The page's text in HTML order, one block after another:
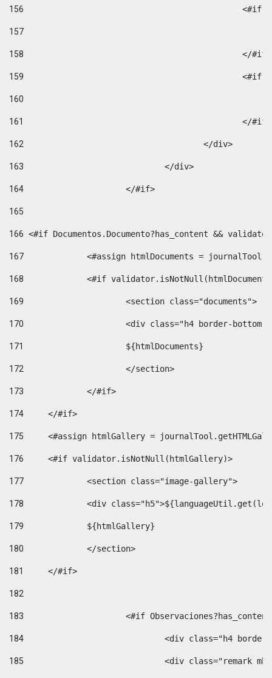
156
157
158
</
159
160
161
</
162
					</div>
163
				</div>
164
			</#if>
165
166 <#if Documentos.Documento?has_content &&
167
<#assign htmlDocuments =
168
<#if
169
			<section class="documents">
170
<div class="h4 border-
171
			${htmlDocuments}
172
			</section>
173
		</#if>
174
	</#if>
175
<#assign htmlGallery =
176
	<#if validator.isNotNull(htmlGallery)>
177
		<section class="image-gallery">
178
<div
179
		${htmlGallery}
180
		</section>
181
	</#if>
182
183
<#if
184
<div class="h4
185
<div class="remark